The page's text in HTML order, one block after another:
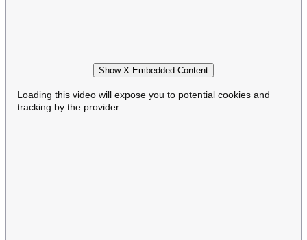
Show X Embedded Content
Loading this video will expose you to potential cookies and
tracking by the provider